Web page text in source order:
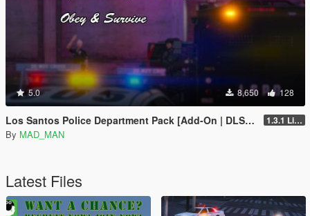
5.0 8,650 128
Los Santos Police Department Pack [Add-On | DLS | Template | LODs] 1.3.1 Livery update
By MAD_MAN
Latest Files